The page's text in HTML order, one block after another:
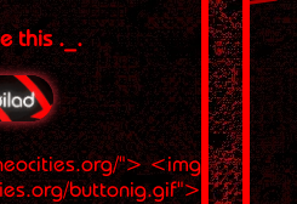
this ._.
"> <img
buttonig.gif">